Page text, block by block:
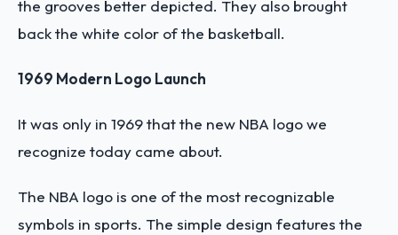
the grooves better depicted. They also brought
back the white color of the basketball.
1969 Modern Logo Launch
It was only in 1969 that the new NBA logo we
recognize today came about.
The NBA logo is one of the most recognizable
symbols in sports. The simple design features the